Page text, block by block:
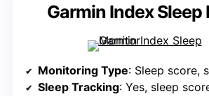
Garmin Index Sleep
Monitoring Type: Sleep score, stages,
Sleep Tracking: Yes, sleep